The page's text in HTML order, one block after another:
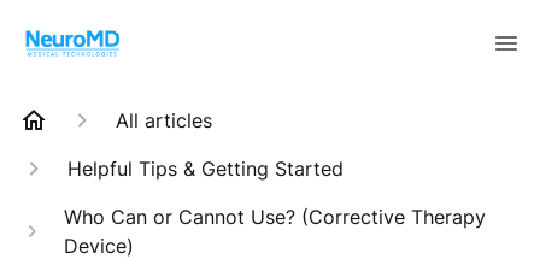
All articles
Helpful Tips & Getting Started
Who Can or Cannot Use? (Corrective Therapy
Device)